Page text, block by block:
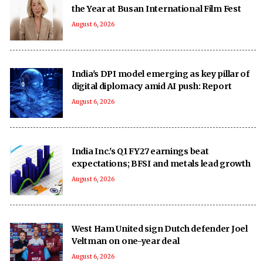
the Year at Busan International Film Fest
August 6, 2026
India's DPI model emerging as key pillar of
digital diplomacy amid AI push: Report
August 6, 2026
India Inc.'s Q1 FY27 earnings beat
expectations; BFSI and metals lead growth
August 6, 2026
West Ham United sign Dutch defender Joel
Veltman on one-year deal
August 6, 2026